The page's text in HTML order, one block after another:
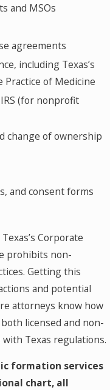
and MSOs
agreements
including Texas’s
of Medicine
(for nonprofit
change of ownership
and consent forms
Texas’s Corporate
prohibits non-
Getting this
and potential
attorneys know how
licensed and non-
Texas regulations.
formation services
chart, all